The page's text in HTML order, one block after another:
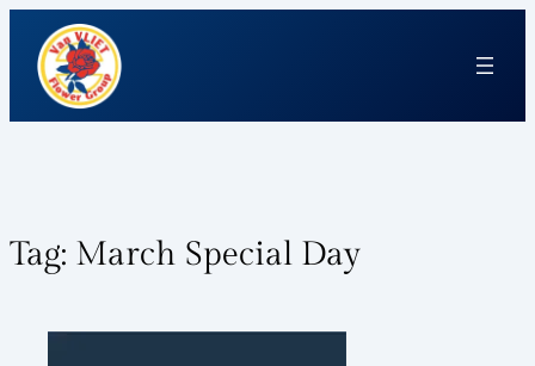
Tag: March Special Day